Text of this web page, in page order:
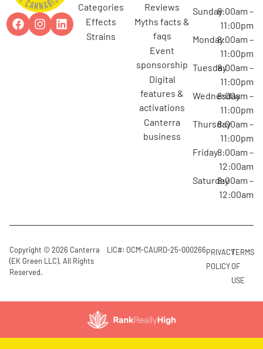
categories
effects
strains
reviews
myths facts &
faqs
event
sponsorship
digital
features &
activations
canterra
business
Sunday8:00am –
11:00pm
Monday8:00am –
11:00pm
Tuesday8:00am –
11:00pm
Wednesday
8:00am –
11:00pm
Thursday8:00am –
11:00pm
Friday8:00am –
12:00am
Saturday8:00am –
12:00am
Copyright © 2026 Canterra
(EK Green LLC). All Rights
Reserved.
LIC#: OCM-CAURD-25-000266PRIVACY
POLICY
TERMS
OF
USE